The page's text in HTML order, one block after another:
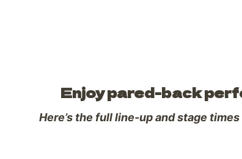
Enjoy pared-back
Here’s the full line-up and stage